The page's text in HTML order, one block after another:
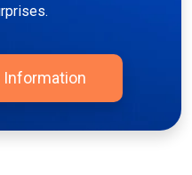
Information